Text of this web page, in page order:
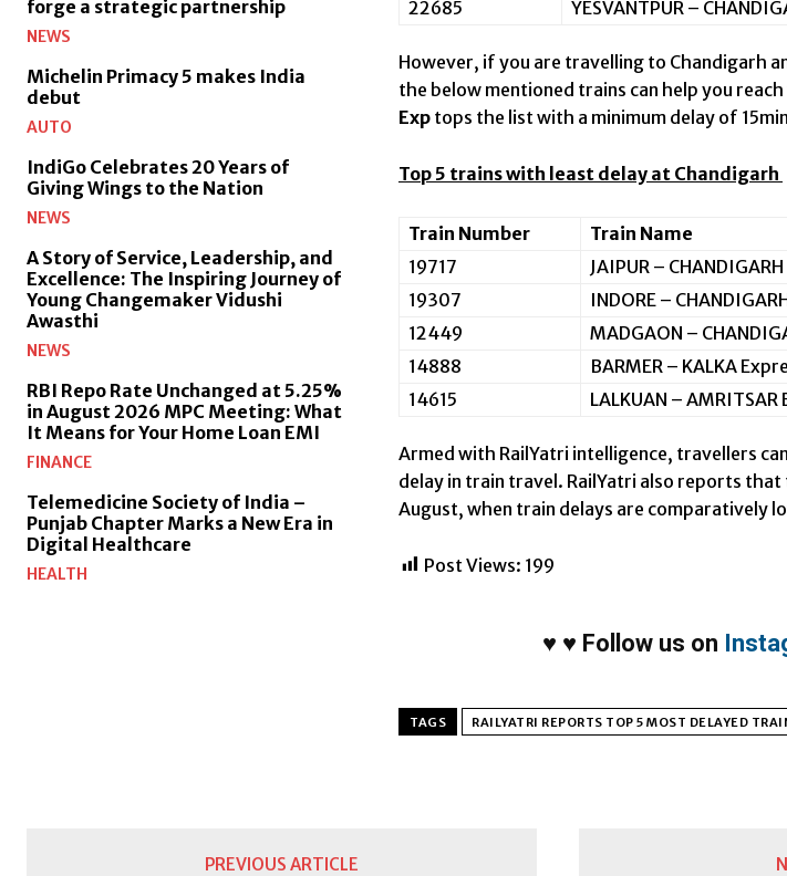
forge a strategic partnership
NEWS
Michelin Primacy 5 makes India
debut
AUTO
IndiGo Celebrates 20 Years of
Giving Wings to the Nation
NEWS
A Story of Service, Leadership, and
Excellence: The Inspiring Journey of
Young Changemaker Vidushi
Awasthi
NEWS
RBI Repo Rate Unchanged at 5.25%
in August 2026 MPC Meeting: What
It Means for Your Home Loan EMI
FINANCE
Telemedicine Society of India –
Punjab Chapter Marks a New Era in
Digital Healthcare
HEALTH
22685
YESVANTPUR –
However, if you are travelling to Chandigarh
the below mentioned trains can help you
Exp tops the list with a minimum delay of
Top 5 trains with least delay at Chandigarh
Train Number Train Name
19717
JAIPUR –
19307
INDORE –
12449
MADGAON –
14888
BARMER – KALKA
14615
LALKUAN – AMRITSAR
Armed with RailYatri intelligence, travellers
delay in train travel. RailYatri also reports
August, when train delays are comparatively
Post Views: 199
♥ ♥ Follow us on
TAGS RAILYATRI REPORTS TOP 5 MOST DELAYED
PREVIOUS ARTICLE